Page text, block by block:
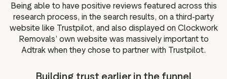
Being able to have positive reviews featured across this
research process, in the search results, on a third-party
website like Trustpilot, and also displayed on Clockwork
Removals’ own website was massively important to
Adtrak when they chose to partner with Trustpilot.
Building trust earlier in the funnel